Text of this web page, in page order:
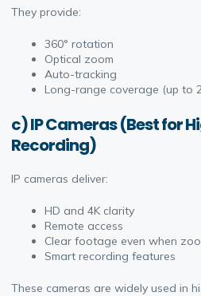
They provide:
360° rotation
Optical zoom
Auto-tracking
Long-range coverage (up to
c) IP Cameras (Best for
Recording)
IP cameras deliver:
HD and 4K clarity
Remote access
Clear footage even when
Smart recording features
These cameras are widely used in